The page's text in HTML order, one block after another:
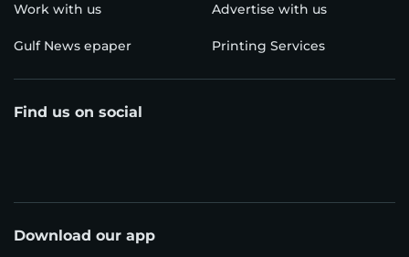
Work with us Advertise with us
Gulf News epaper Printing Services
Find us on social
Download our app